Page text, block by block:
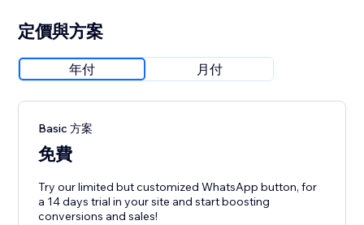
定價與方案
年付 月付
Basic 方案
免費
Try our limited but customized WhatsApp button, for
a 14 days trial in your site and start boosting
conversions and sales!